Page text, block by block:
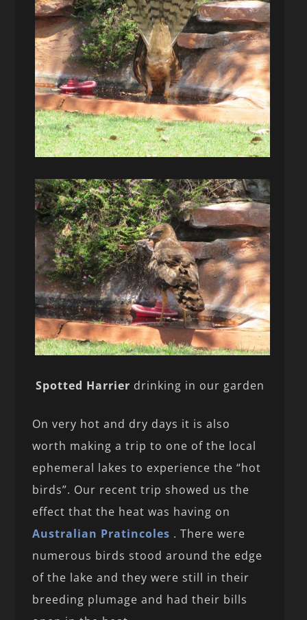
Spotted Harrier drinking in our garden
On very hot and dry days it is also
worth making a trip to one of the local
ephemeral lakes to experience the “hot
birds”. Our recent trip showed us the
effect that the heat was having on
Australian Pratincoles . There were
numerous birds stood around the edge
of the lake and they were still in their
breeding plumage and had their bills